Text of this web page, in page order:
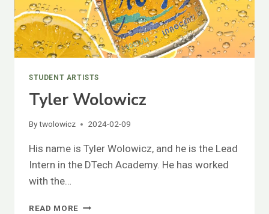
STUDENT ARTISTS
Tyler Wolowicz
Bytwolowicz 2024-02-09
His name is Tyler Wolowicz, and he is the Lead
Intern in the DTech Academy. He has worked
with the…
READ MORE TYLER